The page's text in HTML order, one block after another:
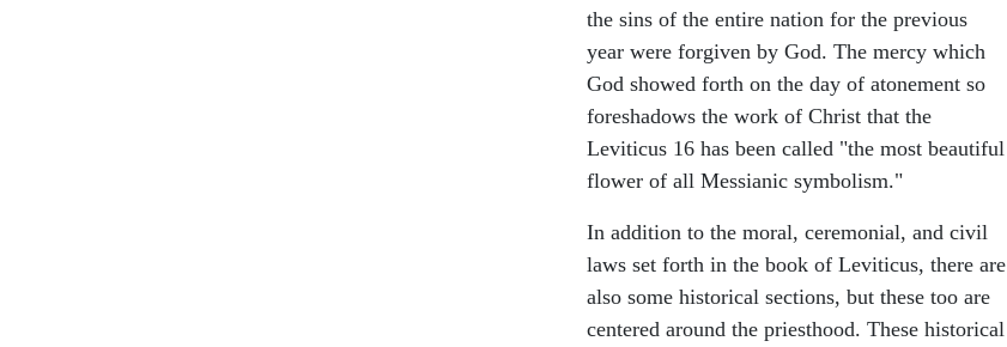
the sins of the entire nation for the previous
year were forgiven by God. The mercy which
God showed forth on the day of atonement so
foreshadows the work of Christ that the
Leviticus 16 has been called "the most beautiful
flower of all Messianic symbolism."
In addition to the moral, ceremonial, and civil
laws set forth in the book of Leviticus, there are
also some historical sections, but these too are
centered around the priesthood. These historical